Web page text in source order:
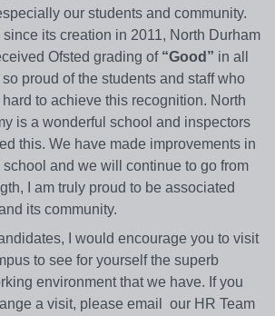
our students and community.
since its creation in 2011, North Durham
Ofsted grading of “Good” in all
proud of the students and staff who
to achieve this recognition. North
is a wonderful school and inspectors
this. We have made improvements in
school and we will continue to go from
I am truly proud to be associated
its community.
I would encourage you to visit
to see for yourself the superb
environment that we have. If you
a visit, please email our HR Team